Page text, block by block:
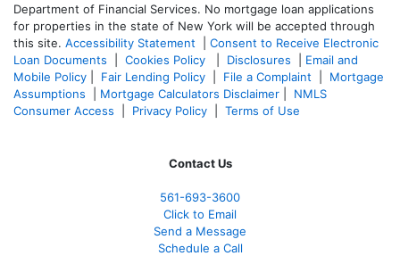
Department of Financial Services. No mortgage loan applications
for properties in the state of New York will be accepted through
this site. Accessibility Statement
Consent to Receive Electronic
Loan Documents
Cookies Policy Disclosures
Email and
Mobile Policy
Fair Lending Policy File a Complaint
Mortgage
Assumptions
Mortgage Calculators Disclaimer
NMLS
Consumer Access
Privacy Policy Terms of Use
Contact Us
561-693-3600
Click to Email
Send a Message
Schedule a Call